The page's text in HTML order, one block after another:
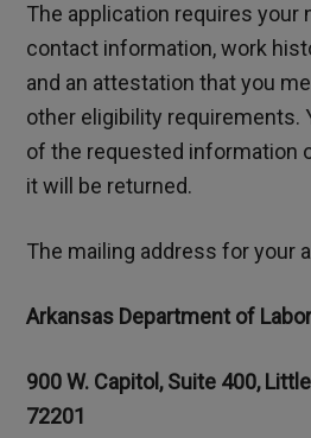
The application requires your
contact information, work
and an attestation that you
other eligibility requirements.
of the requested information
it will be returned.
The mailing address for your
Arkansas Department of
900 W. Capitol, Suite 400,
72201